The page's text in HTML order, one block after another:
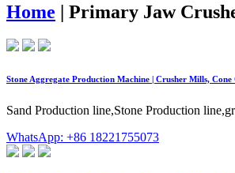
Home | Primary Jaw
Stone Aggregate Production Machine | Crusher Mills, Cone
Sand Production line,Stone Production
WhatsApp: +86 18221755073